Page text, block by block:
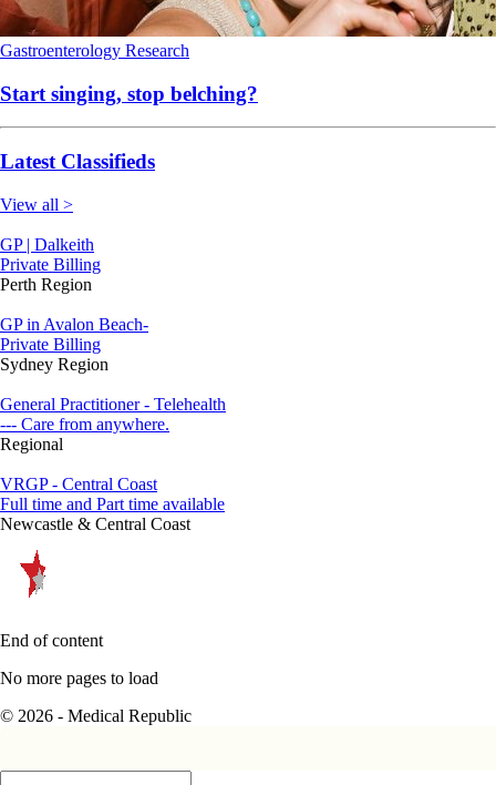
Gastroenterology Research
Start singing, stop belching?
Latest Classifieds
View all >
GP | Dalkeith
Private Billing
Perth Region
GP in Avalon Beach-
Private Billing
Sydney Region
General Practitioner - Telehealth
--- Care from anywhere.
Regional
VRGP - Central Coast
Full time and Part time available
Newcastle & Central Coast
End of content
No more pages to load
© 2026 - Medical Republic